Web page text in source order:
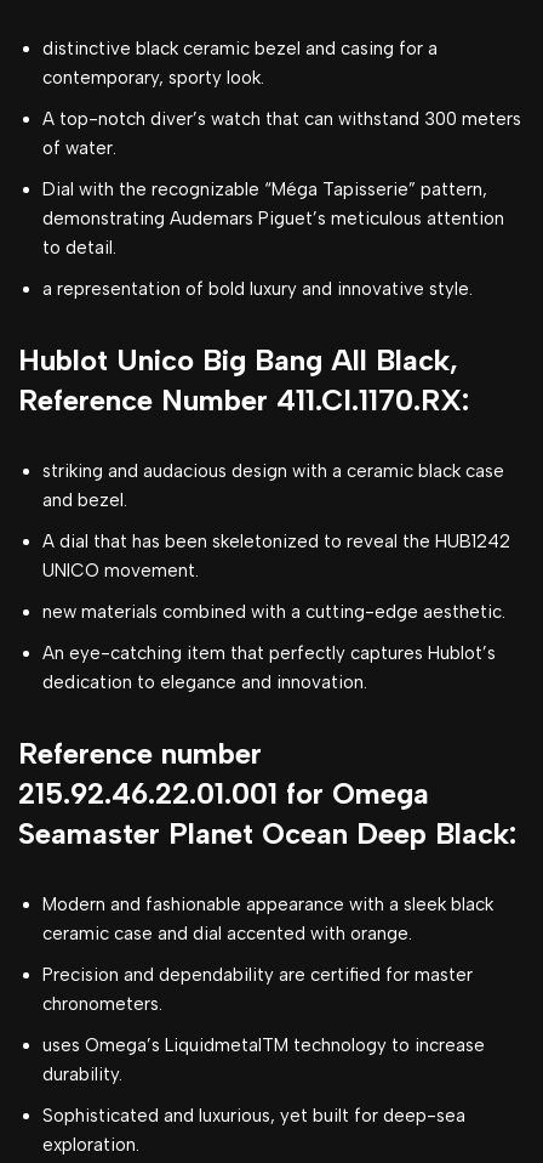
distinctive black ceramic bezel and casing for a
contemporary, sporty look.
A top-notch diver’s watch that can withstand 300 meters
of water.
Dial with the recognizable “Méga Tapisserie” pattern,
demonstrating Audemars Piguet’s meticulous attention
to detail.
a representation of bold luxury and innovative style.
Hublot Unico Big Bang All Black,
Reference Number 411.CI.1170.RX:
striking and audacious design with a ceramic black case
and bezel.
A dial that has been skeletonized to reveal the HUB1242
UNICO movement.
new materials combined with a cutting-edge aesthetic.
An eye-catching item that perfectly captures Hublot’s
dedication to elegance and innovation.
Reference number
215.92.46.22.01.001 for Omega
Seamaster Planet Ocean Deep Black:
Modern and fashionable appearance with a sleek black
ceramic case and dial accented with orange.
Precision and dependability are certified for master
chronometers.
uses Omega’s LiquidmetalTM technology to increase
durability.
Sophisticated and luxurious, yet built for deep-sea
exploration.